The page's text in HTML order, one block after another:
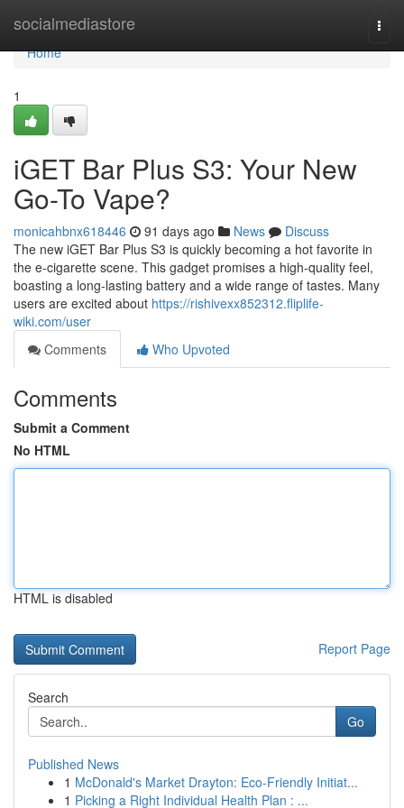
socialmediastore
Home
Home
1
iGET Bar Plus S3: Your New
Go-To Vape?
monicahbnx618446 91 days ago News
Discuss
The new iGET Bar Plus S3 is quickly becoming a hot favorite in
the e-cigarette scene. This gadget promises a high-quality feel,
boasting a long-lasting battery and a wide range of tastes. Many
users are excited about https://rishivexx852312.fliplife-
wiki.com/user
Comments
Who Upvoted
Comments
Submit a Comment
No HTML
HTML is disabled
Report Page
Search
Go
Published News
1 McDonald's Market Drayton: Eco-Friendly Initiat...
1 Picking a Right Individual Health Plan : ...